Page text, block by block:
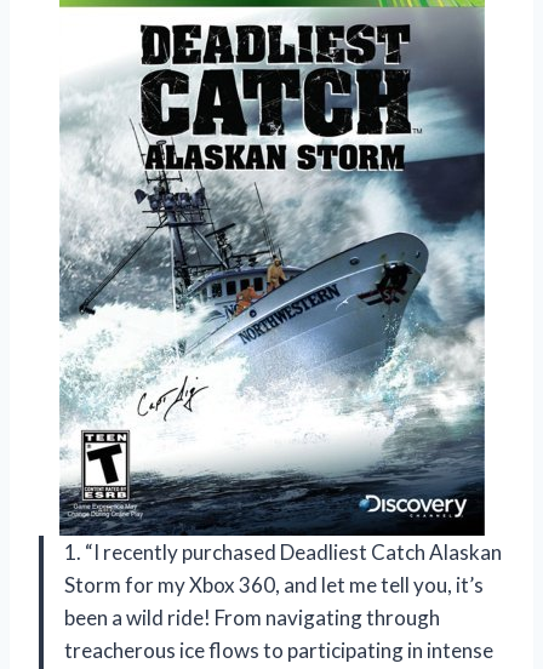
1. “I recently purchased Deadliest Catch Alaskan
Storm for my Xbox 360, and let me tell you, it’s
been a wild ride! From navigating through
treacherous ice flows to participating in intense